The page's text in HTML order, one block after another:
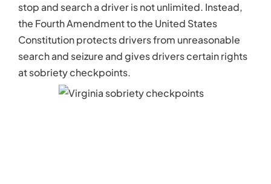
stop and search a driver is not unlimited. Instead,
the Fourth Amendment to the United States
Constitution protects drivers from unreasonable
search and seizure and gives drivers certain rights
at sobriety checkpoints.